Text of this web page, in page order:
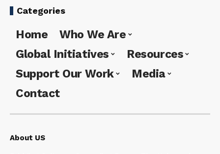
Categories
Home
Who We Are
Global Initiatives
Resources
Support Our Work
Media
Contact
About US